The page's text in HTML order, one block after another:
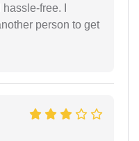
free. I
person to get